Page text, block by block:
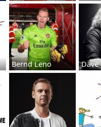
Bernd Leno Dave